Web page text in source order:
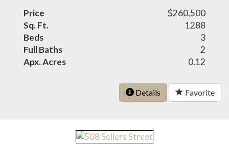
Price
$260,500
Sq. Ft.
1288
Beds
3
Full Baths
2
Apx. Acres
0.12
Details Favorite